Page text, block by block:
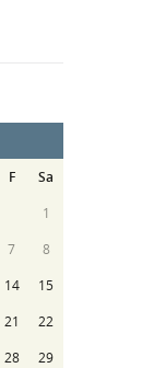
F
Sa
1
7
8
14
15
21
22
28
29